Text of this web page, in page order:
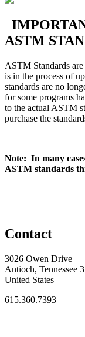
ASTM
ASTM Standards
is in the process of
standards are no
for some programs
to the actual ASTM
purchase the
Note: In many
ASTM standards
Contact
3026 Owen Drive
Antioch, Tennessee
United States
615.360.7393